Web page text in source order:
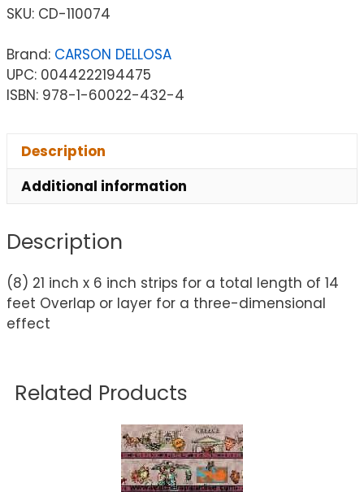
SKU: CD-110074
Brand: CARSON DELLOSA
UPC: 0044222194475
ISBN: 978-1-60022-432-4
Description
Additional information
Description
(8) 21 inch x 6 inch strips for a total length of 14
feet Overlap or layer for a three-dimensional
effect
Related Products